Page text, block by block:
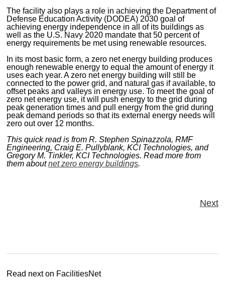
The facility also plays a role in achieving the Department of
Defense Education Activity (DODEA) 2030 goal of
achieving energy independence in all of its buildings as
well as the U.S. Navy 2020 mandate that 50 percent of
energy requirements be met using renewable resources.
In its most basic form, a zero net energy building produces
enough renewable energy to equal the amount of energy it
uses each year. A zero net energy building will still be
connected to the power grid, and natural gas if available, to
offset peaks and valleys in energy use. To meet the goal of
zero net energy use, it will push energy to the grid during
peak generation times and pull energy from the grid during
peak demand periods so that its external energy needs will
zero out over 12 months.
This quick read is from R. Stephen Spinazzola, RMF
Engineering, Craig E. Pullyblank, KCI Technologies, and
Gregory M. Tinkler, KCI Technologies. Read more from
them aboutnet zero energy buildings.
Next
Read next on FacilitiesNet